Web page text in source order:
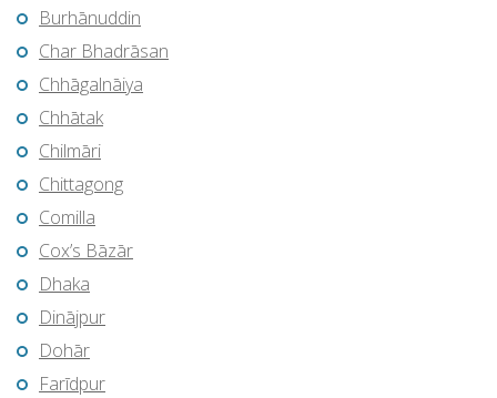
Burhānuddin
Char Bhadrāsan
Chhāgalnāiya
Chhātak
Chilmāri
Chittagong
Comilla
Cox’s Bāzār
Dhaka
Dinājpur
Dohār
Farīdpur